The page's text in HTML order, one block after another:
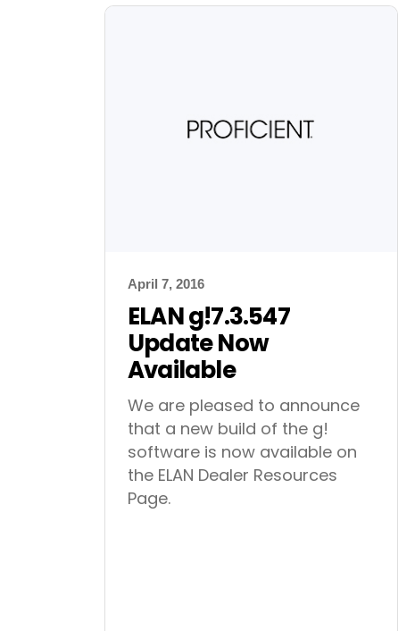
April 7, 2016
ELAN g!7.3.547
Update Now
Available
We are pleased to announce
that a new build of the g!
software is now available on
the ELAN Dealer Resources
Page.